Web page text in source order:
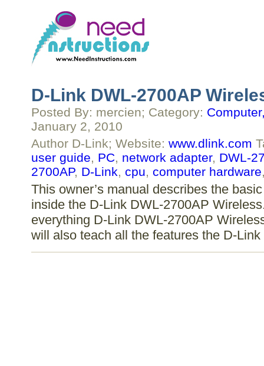
D-Link DWL-2700AP
Posted By: mercien; Category:
January 2, 2010
Author D-Link; Website: www.dlink.com
user guide, PC, network adapter, DWL-
2700AP, D-Link, cpu, computer hardware
This owner’s manual describes the
inside the D-Link DWL-2700AP
everything D-Link DWL-2700AP
will also teach all the features the D-